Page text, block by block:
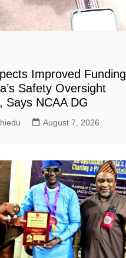
Improved Funding
Safety Oversight
Says NCAA DG
August 7, 2026